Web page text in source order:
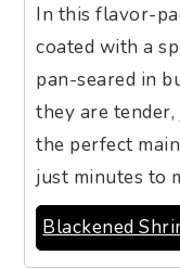
In this flavor-
coated with a
pan-seared in
they are tender,
the perfect
just minutes to
Blackened